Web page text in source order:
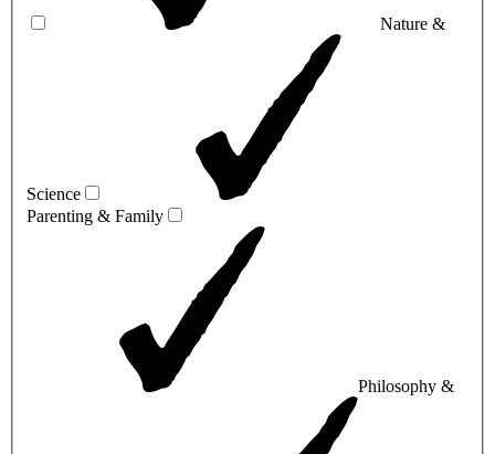
Nature &
Science
Parenting & Family
Philosophy &